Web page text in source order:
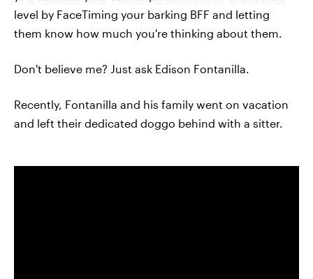
level by FaceTiming your barking BFF and letting
them know how much you're thinking about them.
Don't believe me? Just ask Edison Fontanilla.
Recently, Fontanilla and his family went on vacation
and left their dedicated doggo behind with a sitter.